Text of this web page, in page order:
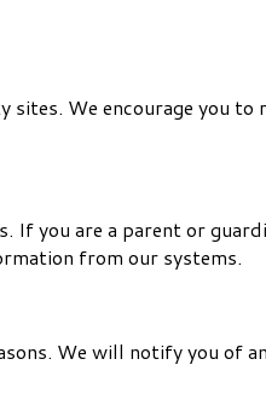
We encourage you to
you are a parent or
from our systems.
We will notify you of